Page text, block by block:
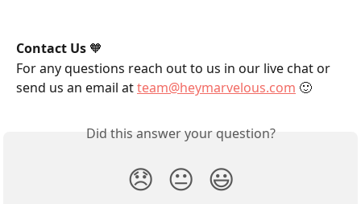
Contact Us 🧡
For any questions reach out to us in our live chat or
send us an email at team@heymarvelous.com 🙂
Did this answer your question?
😞 😐 😃